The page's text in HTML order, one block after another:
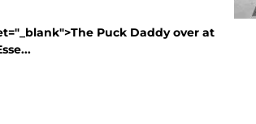
Puck Daddy over at